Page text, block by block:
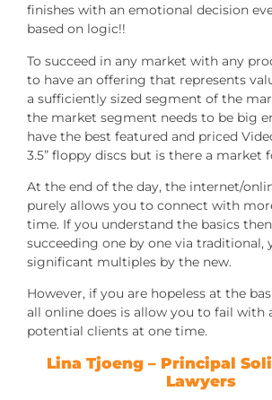
finishes with an emotional decision
based on logic!!
To succeed in any market with any
to have an offering that represents
a sufficiently sized segment of the
the market segment needs to be big
have the best featured and priced
3.5” floppy discs but is there a market
At the end of the day, the internet/
purely allows you to connect with
time. If you understand the basics
succeeding one by one via traditional,
significant multiples by the new.
However, if you are hopeless at the
all online does is allow you to fail with
potential clients at one time.
Lina Tjoeng – Principal
Lawyers